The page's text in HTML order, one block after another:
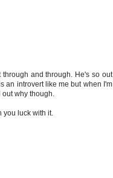
and through. He's so out
an introvert like me but when I'm
out why though.
you luck with it.